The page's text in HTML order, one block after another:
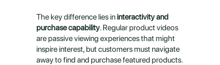
The key difference lies in interactivity and
purchase capability. Regular product videos
are passive viewing experiences that might
inspire interest, but customers must navigate
away to find and purchase featured products.